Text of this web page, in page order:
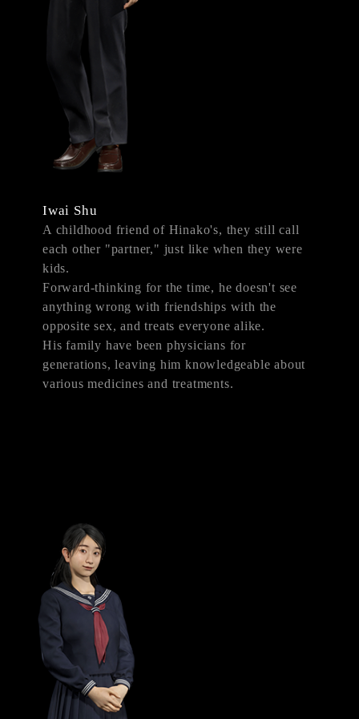
Iwai Shu
A childhood friend of Hinako's, they still call
each other "partner," just like when they were
kids.
Forward-thinking for the time, he doesn't see
anything wrong with friendships with the
opposite sex, and treats everyone alike.
His family have been physicians for
generations, leaving him knowledgeable about
various medicines and treatments.